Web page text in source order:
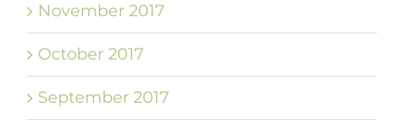
November 2017
October 2017
September 2017